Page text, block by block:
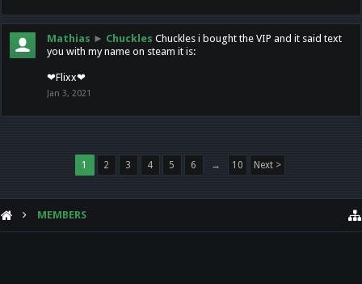
Mathias ► Chuckles Chuckles i bought the VIP and it said text
you with my name on steam it is:
❤Flixx❤
Jan 3, 2021
1 2 3 4 5 6 → 10 Next >
MEMBERS